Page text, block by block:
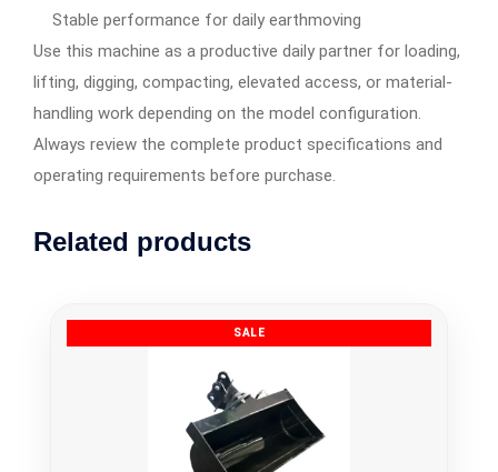
Stable performance for daily earthmoving
Use this machine as a productive daily partner for loading,
lifting, digging, compacting, elevated access, or material-
handling work depending on the model configuration.
Always review the complete product specifications and
operating requirements before purchase.
Related products